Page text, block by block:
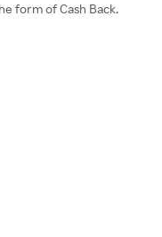
form of Cash Back.